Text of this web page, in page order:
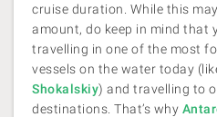
cruise duration. While this
amount, do keep in mind that
travelling in one of the most
vessels on the water today
Shokalskiy) and travelling to
destinations. That’s why